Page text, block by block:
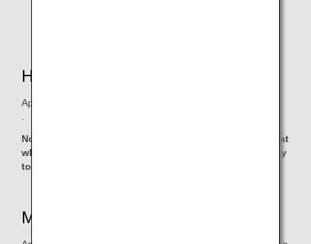
How to Accrue Miles
Apply after logging into
Note: Clicking the link will lead to a non-ANA website, at
which point the privacy policy of that website will apply
to personal information protection.
Mileage Accrual Date